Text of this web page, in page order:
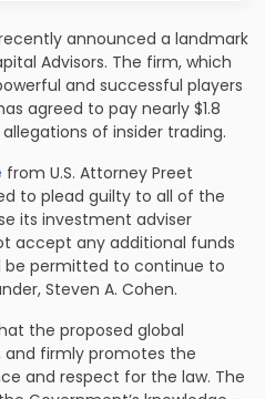
announced a landmark
Advisors. The firm, which
and successful players
agreed to pay nearly $1.8
of insider trading.
from U.S. Attorney Preet
to plead guilty to all of the
its investment adviser
accept any additional funds
be permitted to continue to
Steven A. Cohen.
the proposed global
and firmly promotes the
and respect for the law. The